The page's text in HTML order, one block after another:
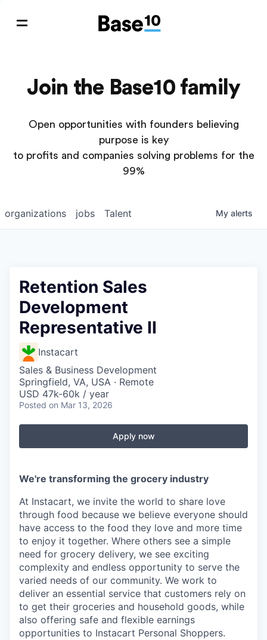
Join the Base10 family
Open opportunities with founders believing
purpose is key
to profits and companies solving problems for the
99%
jobs
organizations Talent My alerts
Retention Sales
Development
Representative II
Instacart
Sales & Business Development
Springfield, VA, USA · Remote
USD 47k-60k / year
Posted on Mar 13, 2026
Apply now
We're transforming the grocery industry
At Instacart, we invite the world to share love
through food because we believe everyone should
have access to the food they love and more time
to enjoy it together. Where others see a simple
need for grocery delivery, we see exciting
complexity and endless opportunity to serve the
varied needs of our community. We work to
deliver an essential service that customers rely on
to get their groceries and household goods, while
also offering safe and flexible earnings
opportunities to Instacart Personal Shoppers.